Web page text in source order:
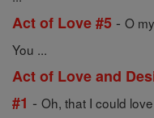
Act of Love #5 - O
You ...
Act of Love and
#1 - Oh, that I could